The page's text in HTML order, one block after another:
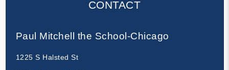
CONTACT
Paul Mitchell the School-Chicago
1225 S Halsted St